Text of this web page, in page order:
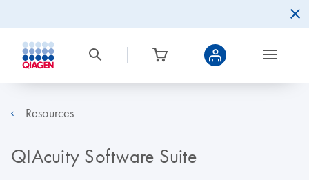
Resources
QIAcuity Software Suite